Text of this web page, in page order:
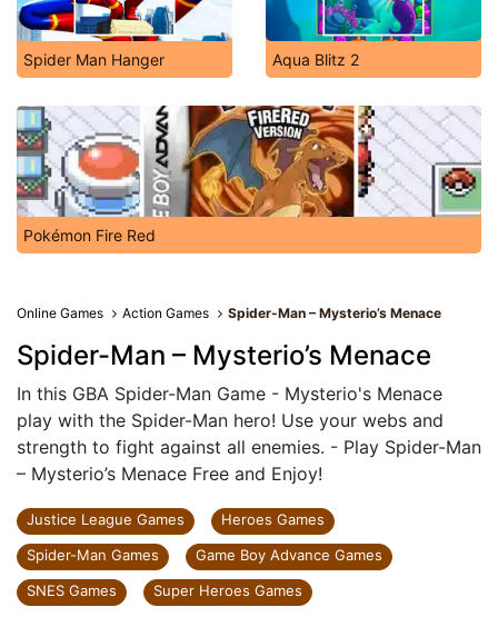
Spider Man Hanger Aqua Blitz 2
Pokémon Fire Red
Online Games Action Games Spider-Man – Mysterio’s Menace
Spider-Man – Mysterio’s Menace
In this GBA Spider-Man Game - Mysterio's Menace
play with the Spider-Man hero! Use your webs and
strength to fight against all enemies. - Play Spider-Man
– Mysterio’s Menace Free and Enjoy!
Justice League Games
Heroes Games
Spider-Man Games
Game Boy Advance Games
SNES Games
Super Heroes Games